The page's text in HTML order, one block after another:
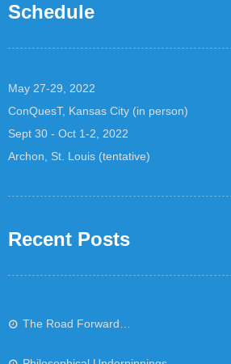
Schedule
May 27-29, 2022
ConQuesT, Kansas City (in person)
Sept 30 - Oct 1-2, 2022
Archon, St. Louis (tentative)
Recent Posts
The Road Forward…